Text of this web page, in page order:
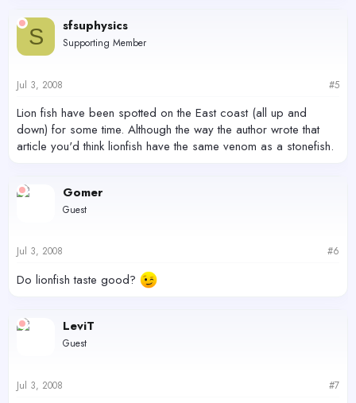
S sfsuphysics
Supporting Member
Jul 3, 2008 #5
Lion fish have been spotted on the East coast (all up and
down) for some time. Although the way the author wrote that
article you'd think lionfish have the same venom as a stonefish.
Gomer
Guest
Jul 3, 2008 #6
Do lionfish taste good?
LeviT
Guest
Jul 3, 2008 #7